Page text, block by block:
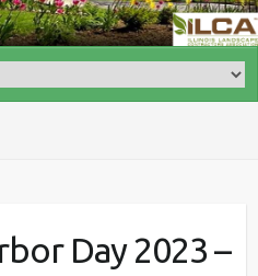
Day 2023 –